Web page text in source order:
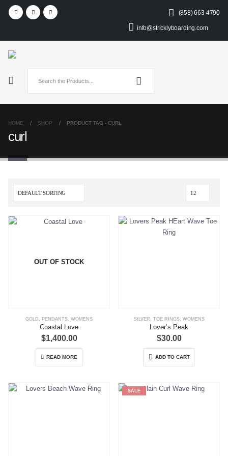
(858) 663 4790
info@stricklyboarding.com
HOME SHOP PRODUCT TAG - CURL
curl
OUT OF STOCK
GOLD PENDANTS WOMENS
Coastal Love
$1,400.00
READ MORE
SILVER TOE RINGS, WOMENS
Lover’s Peak
$30.00
ADD TO CART
SALE